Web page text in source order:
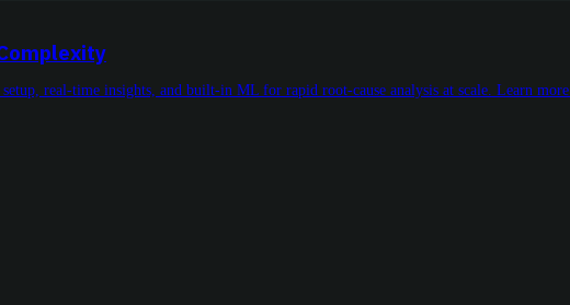
real-time insights, and built-in ML for rapid root-cause analysis at scale. Learn